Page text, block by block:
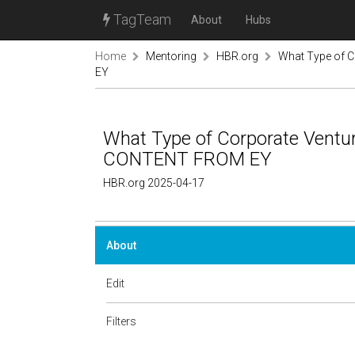
TagTeam About Hubs
Home Mentoring HBR.org
What Type of
EY
What Type of Corporate
CONTENT FROM EY
HBR.org 2025-04-17
About
Edit
Filters